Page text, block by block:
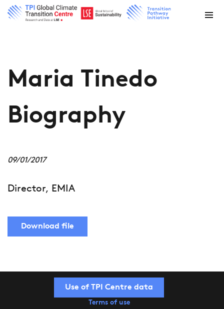
Maria Tinedo
Biography
09/01/2017
Director, EMIA
Download file
Use of TPI Centre data
Terms of use